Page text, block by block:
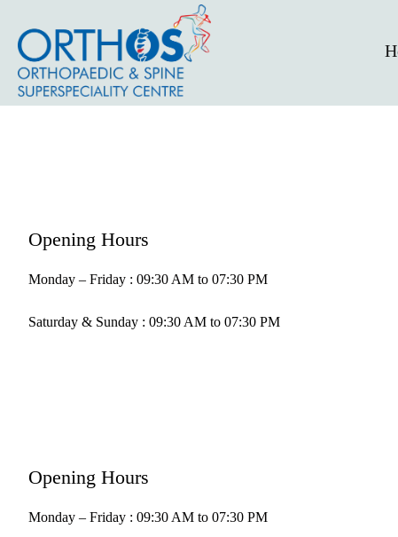
Opening Hours
Monday – Friday : 09:30 AM to 07:30 PM
Saturday & Sunday : 09:30 AM to 07:30 PM
Opening Hours
Monday – Friday : 09:30 AM to 07:30 PM